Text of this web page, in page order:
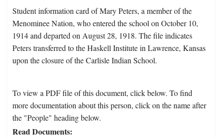
Student information card of Mary Peters, a member of the
Menominee Nation, who entered the school on October 10,
1914 and departed on August 28, 1918. The file indicates
Peters transferred to the Haskell Institute in Lawrence, Kansas
upon the closure of the Carlisle Indian School.
To view a PDF file of this document, click below. To find
more documentation about this person, click on the name after
the "People" heading below.
Read Documents